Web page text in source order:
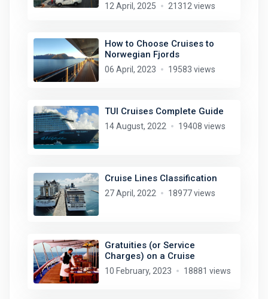
12 April, 2025 21312 views
How to Choose Cruises to
Norwegian Fjords
06 April, 2023 19583 views
TUI Cruises Complete Guide
14 August, 2022 19408 views
Cruise Lines Classification
27 April, 2022 18977 views
Gratuities (or Service
Charges) on a Cruise
10 February, 2023 18881 views